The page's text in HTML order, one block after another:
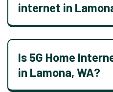
internet in
Is 5G Home
in Lamona, WA?